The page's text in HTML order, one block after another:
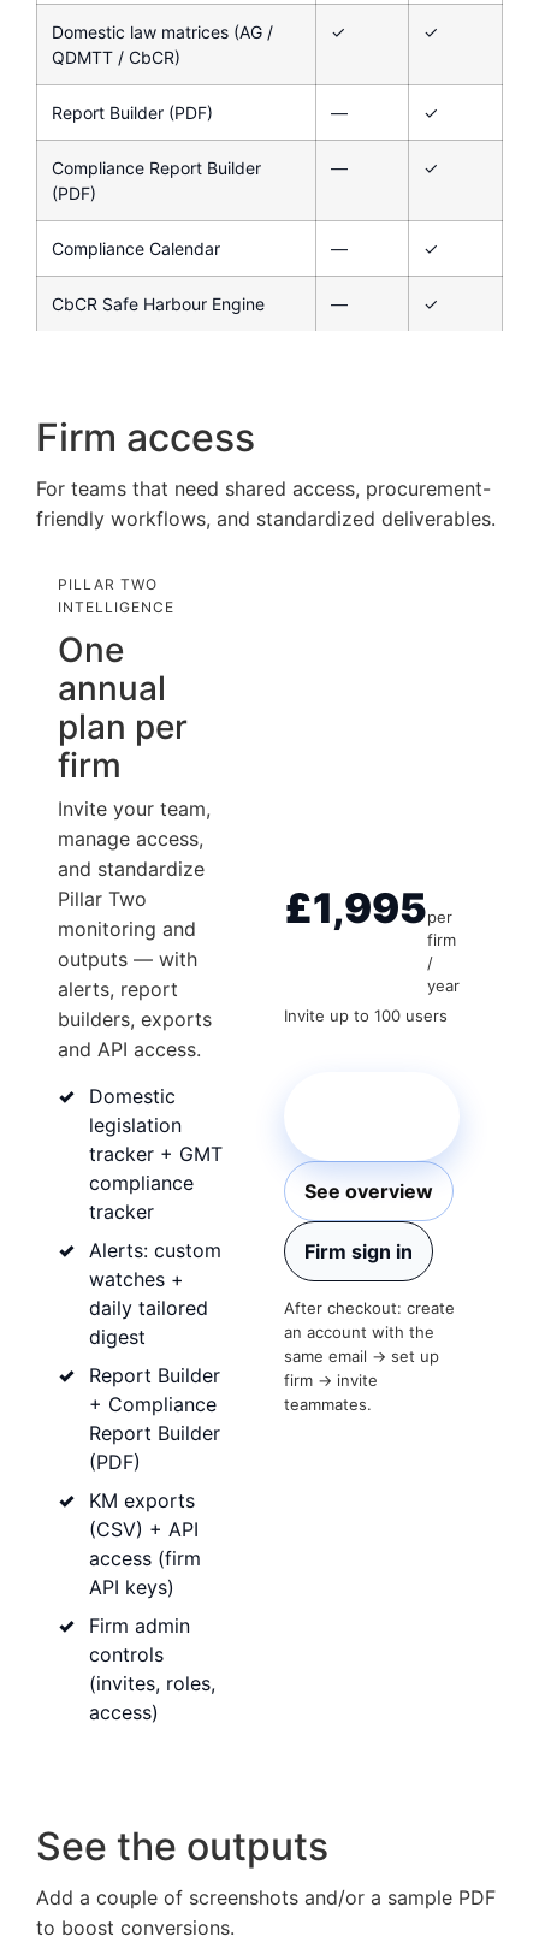
Domestic law matrices (AG /
QDMTT / CbCR)
✓ ✓
Report Builder (PDF) — ✓
Compliance Report Builder
(PDF)
— ✓
Compliance Calendar — ✓
CbCR Safe Harbour Engine — ✓
Firm access
For teams that need shared access, procurement-
friendly workflows, and standardized deliverables.
PILLAR TWO
INTELLIGENCE
One
annual
plan per
firm
Invite your team,
manage access,
and standardize
Pillar Two
monitoring and
outputs — with
alerts, report
builders, exports
and API access.
Domestic
legislation
tracker + GMT
compliance
tracker
Alerts: custom
watches +
daily tailored
digest
Report Builder
+ Compliance
Report Builder
(PDF)
KM exports
(CSV) + API
access (firm
API keys)
Firm admin
controls
(invites, roles,
access)
£1,995per
firm
/
year
Invite up to 100 users
See overview
Firm sign in
After checkout: create
an account with the
same email → set up
firm → invite
teammates.
See the outputs
Add a couple of screenshots and/or a sample PDF
to boost conversions.